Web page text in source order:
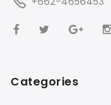
Categories